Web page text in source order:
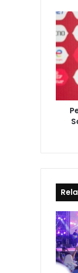
Unveils
Algeria's
26-
Player
Squad
for
2026
World